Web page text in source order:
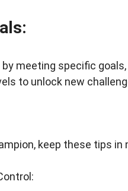
meeting specific
to unlock new
keep these tips in